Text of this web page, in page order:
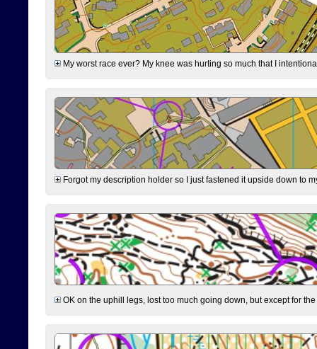
My worst race ever? My knee was hurting so much that I
Forgot my description holder so I just fastened it upside down to
OK on the uphill legs, lost too much going down, but except for